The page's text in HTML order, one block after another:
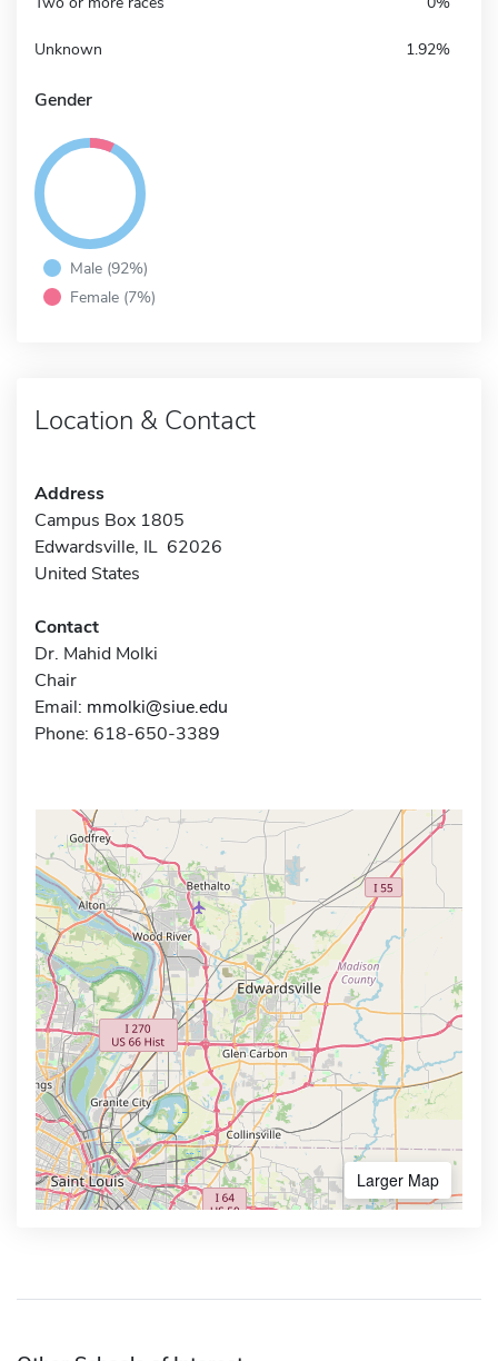
Unknown 1.92%
Gender
Male (92%)
Female (7%)
Location & Contact
Address
Campus Box 1805
Edwardsville, IL 62026
United States
Contact
Dr. Mahid Molki
Chair
Email: mmolki@siue.edu
Phone: 618-650-3389
Larger Map